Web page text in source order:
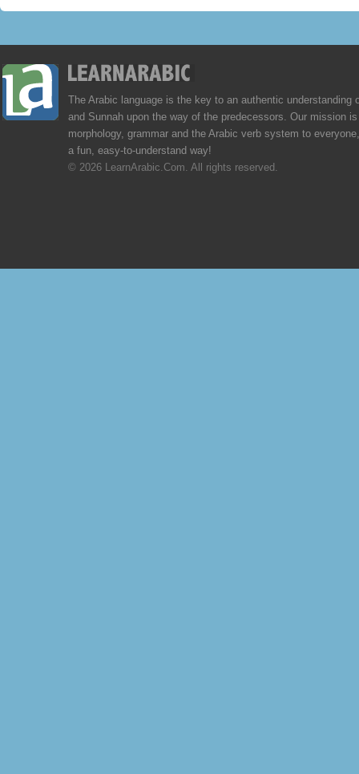
The Arabic language is the key to an authentic understanding
and Sunnah upon the way of the predecessors. Our mission
morphology, grammar and the Arabic verb system to
a fun, easy-to-understand way!
© 2026 LearnArabic.Com. All rights reserved.